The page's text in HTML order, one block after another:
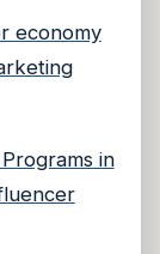
economy
in